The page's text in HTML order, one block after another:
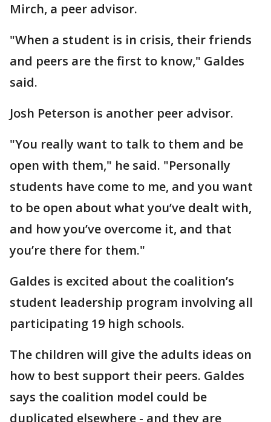
Mirch, a peer advisor.
"When a student is in crisis, their friends
and peers are the first to know," Galdes
said.
Josh Peterson is another peer advisor.
"You really want to talk to them and be
open with them," he said. "Personally
students have come to me, and you want
to be open about what you’ve dealt with,
and how you’ve overcome it, and that
you’re there for them."
Galdes is excited about the coalition’s
student leadership program involving all
participating 19 high schools.
The children will give the adults ideas on
how to best support their peers. Galdes
says the coalition model could be
duplicated elsewhere - and they are